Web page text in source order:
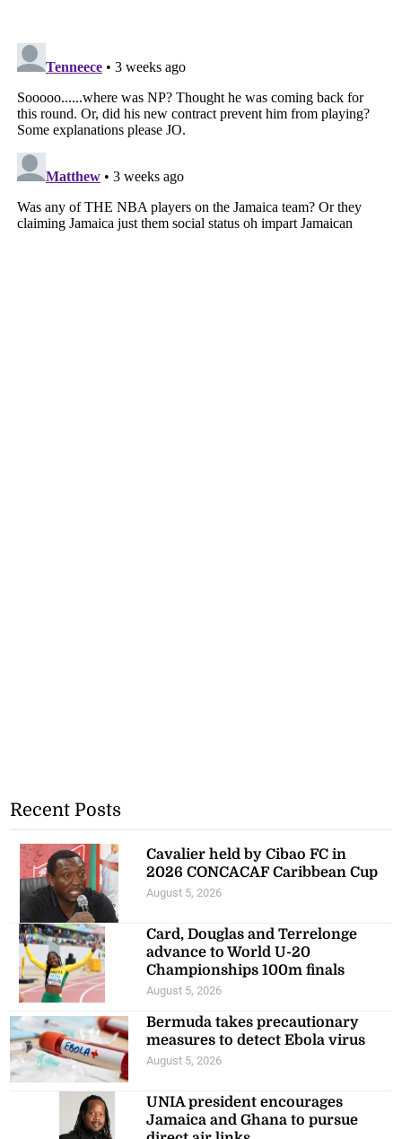
Recent Posts
Cavalier held by Cibao FC in
2026 CONCACAF Caribbean Cup
August 5, 2026
Card, Douglas and Terrelonge
advance to World U-20
Championships 100m finals
August 5, 2026
Bermuda takes precautionary
measures to detect Ebola virus
August 5, 2026
UNIA president encourages
Jamaica and Ghana to pursue